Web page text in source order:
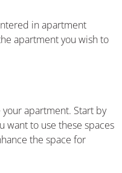
in apartment
apartment you wish to
apartment. Start by
want to use these spaces
the space for